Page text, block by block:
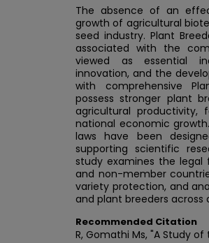
The absence of an
growth of agricultural
seed industry. Plant
associated with the
viewed as essential
innovation, and the
with comprehensive
possess stronger plant
agricultural productivity,
national economic
laws have been
supporting scientific
study examines the legal
and non-member
variety protection, and
and plant breeders across
Recommended Citation
R, Gomathi Ms, "A Study